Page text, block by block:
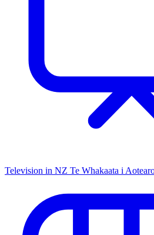
Television in NZ Te Whakaata i